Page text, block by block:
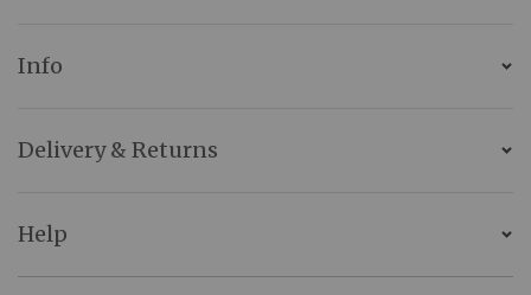
Info
Delivery & Returns
Help